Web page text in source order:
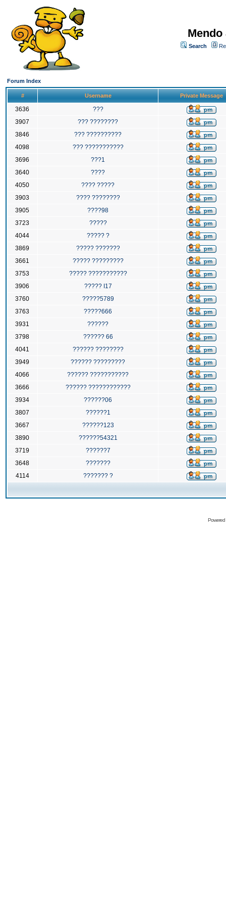
Search
Forum Index
# Username Private Message
3636
???
3907
??? ????????
3846
??? ??????????
4098
??? ???????????
3696
???1
3640
????
4050
???? ?????
3903
???? ????????
3905
????98
3723
?????
4044
????? ?
3869
????? ???????
3661
????? ?????????
3753
????? ???????????
3906
????? I17
3760
?????5789
3763
?????666
3931
??????
3798
?????? 66
4041
?????? ????????
3949
?????? ?????????
4066
?????? ???????????
3666
?????? ????????????
3934
??????06
3807
??????1
3667
??????123
3890
??????54321
3719
??????7
3648
???????
4114
??????? ?